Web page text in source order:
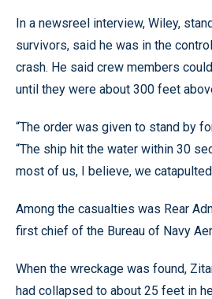
In a newsreel interview, Wiley,
survivors, said he was in the
crash. He said crew members
until they were about 300 feet
“The order was given to stand by
“The ship hit the water within 30
most of us, I believe, we
Among the casualties was Rear
first chief of the Bureau of Navy
When the wreckage was found,
had collapsed to about 25 feet in